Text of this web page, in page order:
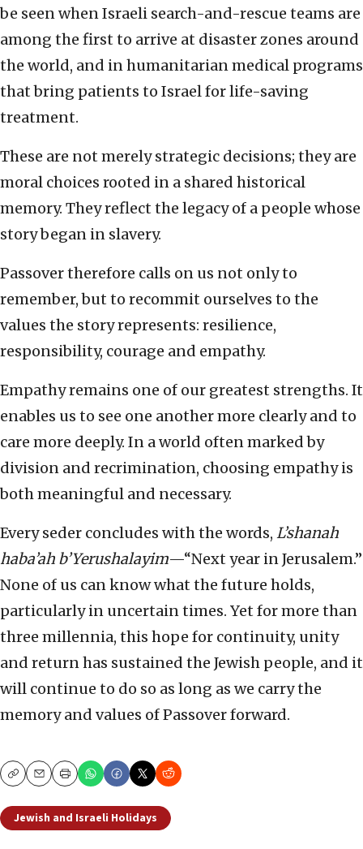
be seen when Israeli search-and-rescue teams are
among the first to arrive at disaster zones around
the world, and in humanitarian medical programs
that bring patients to Israel for life-saving
treatment.
These are not merely strategic decisions; they are
moral choices rooted in a shared historical
memory. They reflect the legacy of a people whose
story began in slavery.
Passover therefore calls on us not only to
remember, but to recommit ourselves to the
values the story represents: resilience,
responsibility, courage and empathy.
Empathy remains one of our greatest strengths. It
enables us to see one another more clearly and to
care more deeply. In a world often marked by
division and recrimination, choosing empathy is
both meaningful and necessary.
Every seder concludes with the words, L’shanah
haba’ah b’Yerushalayim—“Next year in Jerusalem.”
None of us can know what the future holds,
particularly in uncertain times. Yet for more than
three millennia, this hope for continuity, unity
and return has sustained the Jewish people, and it
will continue to do so as long as we carry the
memory and values of Passover forward.
CopyEmailPrint
Jewish and Israeli Holidays